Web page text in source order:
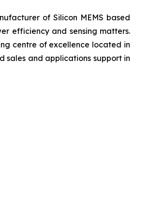
of Silicon MEMS based
efficiency and sensing matters.
centre of excellence located in
sales and applications support in